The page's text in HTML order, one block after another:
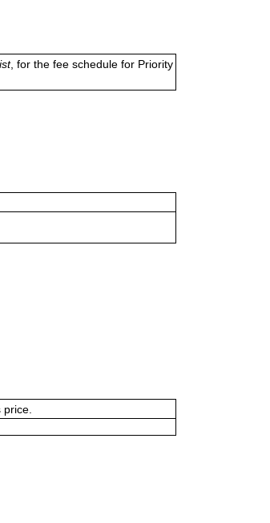
, for the fee schedule for Priority
price.